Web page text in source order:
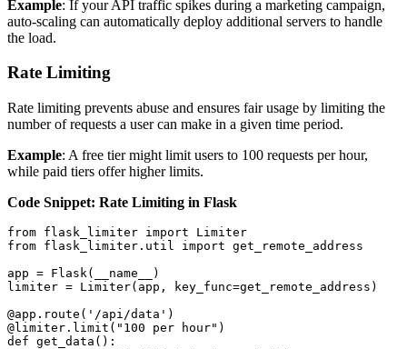
Example: If your API traffic spikes during a marketing campaign,
auto-scaling can automatically deploy additional servers to handle
the load.
Rate Limiting
Rate limiting prevents abuse and ensures fair usage by limiting the
number of requests a user can make in a given time period.
Example: A free tier might limit users to 100 requests per hour,
while paid tiers offer higher limits.
Code Snippet: Rate Limiting in Flask
from flask_limiter import Limiter
from flask_limiter.util import get_remote_address
app = Flask(__name__)
limiter = Limiter(app, key_func=get_remote_address)
@app.route('/api/data')
@limiter.limit("100 per hour")
def get_data():